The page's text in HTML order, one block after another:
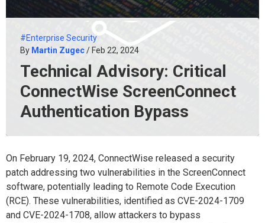
#Enterprise Security
By Martin Zugec/ Feb 22, 2024
Technical Advisory: Critical
ConnectWise ScreenConnect
Authentication Bypass
On February 19, 2024, ConnectWise released a security
patch addressing two vulnerabilities in the ScreenConnect
software, potentially leading to Remote Code Execution
(RCE). These vulnerabilities, identified as CVE-2024-1709
and CVE-2024-1708, allow attackers to bypass